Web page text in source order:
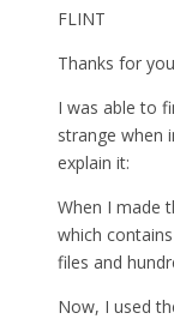
FLINT
Thanks for
I was able to
strange when
explain it:
When I made
which
files and
Now, I used